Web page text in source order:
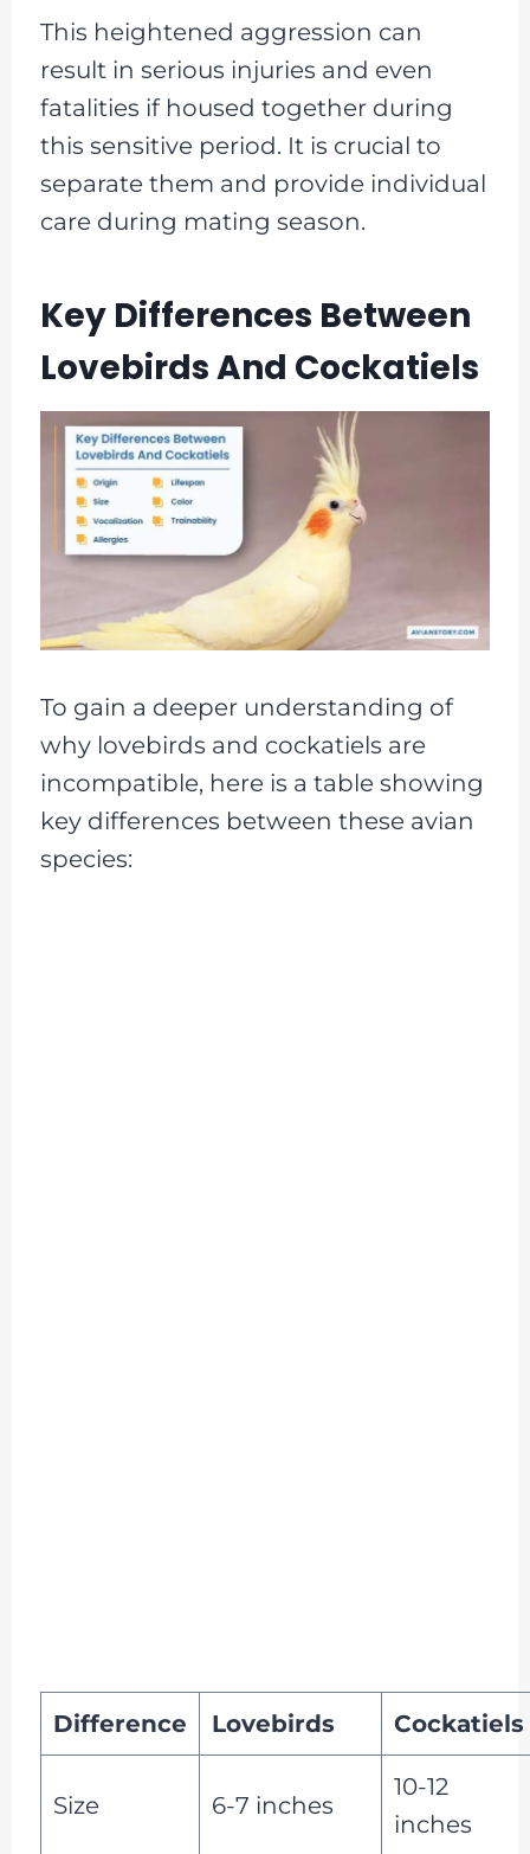
This heightened aggression can
result in serious injuries and even
fatalities if housed together during
this sensitive period. It is crucial to
separate them and provide individual
care during mating season.
Key Differences Between
Lovebirds And Cockatiels
To gain a deeper understanding of
why lovebirds and cockatiels are
incompatible, here is a table showing
key differences between these avian
species:
Difference Lovebirds Cockatiels
Size 6-7 inches
10-12
inches